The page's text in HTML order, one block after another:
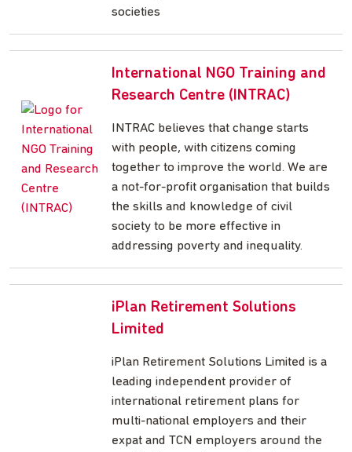
societies
International NGO Training and
Research Centre (INTRAC)
INTRAC believes that change starts
with people, with citizens coming
together to improve the world. We are
a not-for-profit organisation that builds
the skills and knowledge of civil
society to be more effective in
addressing poverty and inequality.
iPlan Retirement Solutions
Limited
iPlan Retirement Solutions Limited is a
leading independent provider of
international retirement plans for
multi-national employers and their
expat and TCN employers around the